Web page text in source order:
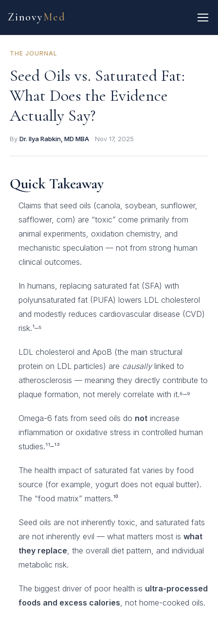
ZinovyMed
THE JOURNAL
Seed Oils vs. Saturated Fat:
What Does the Evidence
Actually Say?
By Dr. Ilya Rabkin, MD MBA · Nov 17, 2025
Quick Takeaway
Claims that seed oils (canola, soybean, sunflower,
safflower, corn) are “toxic” come primarily from
animal experiments, oxidation chemistry, and
mechanistic speculation — not from strong human
clinical outcomes.
In humans, replacing saturated fat (SFA) with
polyunsaturated fat (PUFA) lowers LDL cholesterol
and modestly reduces cardiovascular disease (CVD)
risk.¹–⁵
LDL cholesterol and ApoB (the main structural
protein on LDL particles) are causallylinked to
atherosclerosis — meaning they directly contribute to
plaque formation, not merely correlate with it.⁶–⁹
Omega-6 fats from seed oils do not increase
inflammation or oxidative stress in controlled human
studies.¹¹–¹³
The health impact of saturated fat varies by food
source (for example, yogurt does not equal butter).
The “food matrix” matters.¹⁰
Seed oils are not inherently toxic, and saturated fats
are not inherently evil — what matters most is what
they replace, the overall diet pattern, and individual
metabolic risk.
The biggest driver of poor health is ultra-processed
foods and excess calories, not home-cooked oils.